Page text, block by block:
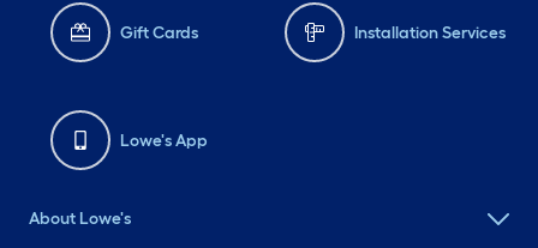
Gift Cards Installation Services
Lowe's App
About Lowe's